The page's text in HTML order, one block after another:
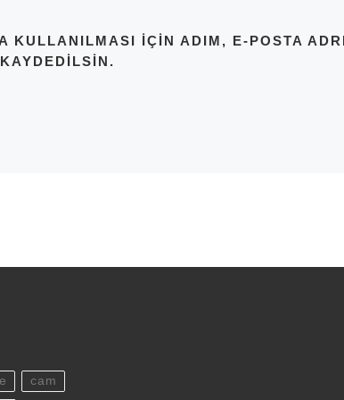
KULLANILMASI IÇIN ADIM, E-POSTA
cam